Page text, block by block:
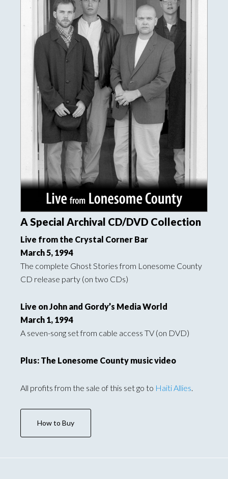
A Special Archival CD/DVD Collection
Live from the Crystal Corner Bar
March 5, 1994
The complete Ghost Stories from Lonesome County
CD release party (on two CDs)
Live on John and Gordy’s Media World
March 1, 1994
A seven-song set from cable access TV (on DVD)
Plus: The Lonesome County music video
All profits from the sale of this set go to Haiti Allies
How to Buy